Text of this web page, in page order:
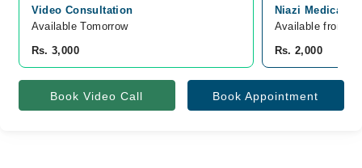
Video Consultation
Available Tomorrow
Rs. 3,000
Niazi Medical
Available from
Rs. 2,000
Book Video Call Book Appointment